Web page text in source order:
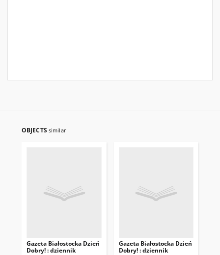
OBJECTS similar
Gazeta Białostocka Dzień
Dobry! : dziennik
Gazeta Białostocka Dzień
Dobry! : dziennik